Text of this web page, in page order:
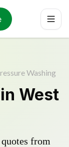
Washing
West
from